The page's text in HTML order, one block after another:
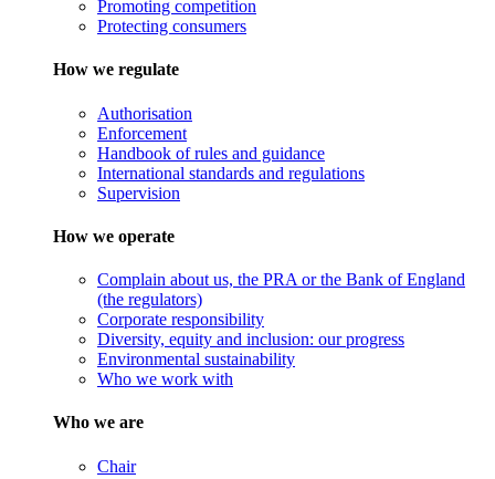
Promoting competition
Protecting consumers
How we regulate
Authorisation
Enforcement
Handbook of rules and guidance
International standards and regulations
Supervision
How we operate
Complain about us, the PRA or the Bank of England
(the regulators)
Corporate responsibility
Diversity, equity and inclusion: our progress
Environmental sustainability
Who we work with
Who we are
Chair